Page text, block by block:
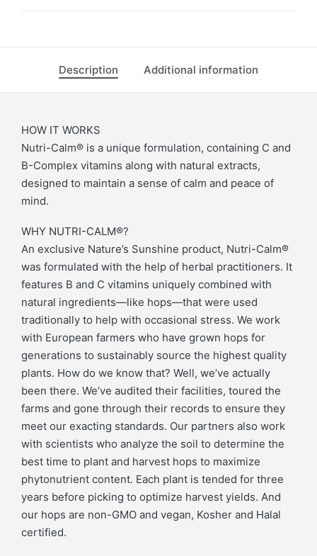
Description Additional information
HOW IT WORKS
Nutri-Calm® is a unique formulation, containing C and
B-Complex vitamins along with natural extracts,
designed to maintain a sense of calm and peace of
mind.
WHY NUTRI-CALM®?
An exclusive Nature’s Sunshine product, Nutri-Calm®
was formulated with the help of herbal practitioners. It
features B and C vitamins uniquely combined with
natural ingredients—like hops—that were used
traditionally to help with occasional stress. We work
with European farmers who have grown hops for
generations to sustainably source the highest quality
plants. How do we know that? Well, we’ve actually
been there. We’ve audited their facilities, toured the
farms and gone through their records to ensure they
meet our exacting standards. Our partners also work
with scientists who analyze the soil to determine the
best time to plant and harvest hops to maximize
phytonutrient content. Each plant is tended for three
years before picking to optimize harvest yields. And
our hops are non-GMO and vegan, Kosher and Halal
certified.